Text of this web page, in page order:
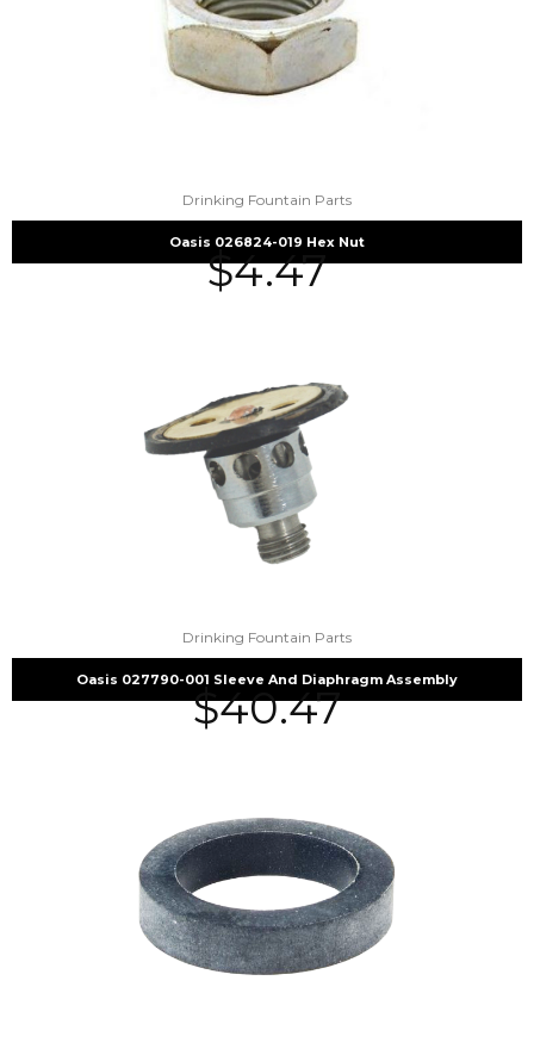
Drinking Fountain Parts
Oasis 026824-019 Hex Nut
$4.47
Drinking Fountain Parts
Oasis 027790-001 Sleeve And Diaphragm Assembly
$40.47